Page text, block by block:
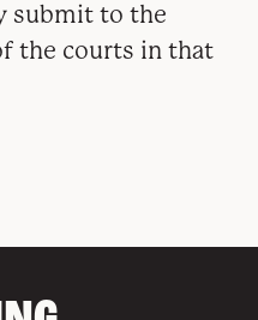
submit to the
the courts in that